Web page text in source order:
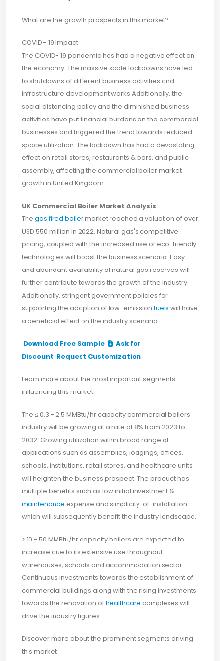
What are the growth prospects in this market?
COVID– 19 Impact
The COVID- 19 pandemic has had a negative effect on
the economy. The massive scale lockdowns have led
to shutdowns of different business activities and
infrastructure development works Additionally, the
social distancing policy and the diminished business
activities have put financial burdens on the commercial
businesses and triggered the trend towards reduced
space utilization. The lockdown has had a devastating
effect on retail stores, restaurants & bars, and public
assembly, affecting the commercial boiler market
growth in United Kingdom.
UK Commercial Boiler Market Analysis
The gas fired boilermarket reached a valuation of over
USD 550 million in 2022. Natural gas's competitive
pricing, coupled with the increased use of eco-friendly
technologies will boost the business scenario. Easy
and abundant availability of natural gas reserves will
further contribute towards the growth of the industry.
Additionally, stringent government policies for
supporting the adoption of low-emissionfuels will have
a beneficial effect on the industry scenario.
Download Free Sample
Ask for
Discount Request Customization
Learn more about the most important segments
influencing this market
The ≤ 0.3 - 2.5 MMBtu/hr capacity commercial boilers
industry will be growing at a rate of 8% from 2023 to
2032. Growing utilization within broad range of
applications such as assemblies, lodgings, offices,
schools, institutions, retail stores, and healthcare units
will heighten the business prospect. The product has
multiple benefits such as low initial investment &
maintenance expense and simplicity-of-installation
which will subsequently benefit the industry landscape.
> 10 - 50 MMBtu/hr capacity boilers are expected to
increase due to its extensive use throughout
warehouses, schools and accommodation sector.
Continuous investments towards the establishment of
commercial buildings along with the rising investments
towards the renovation ofhealthcare complexes will
drive the industry figures.
Discover more about the prominent segments driving
this market